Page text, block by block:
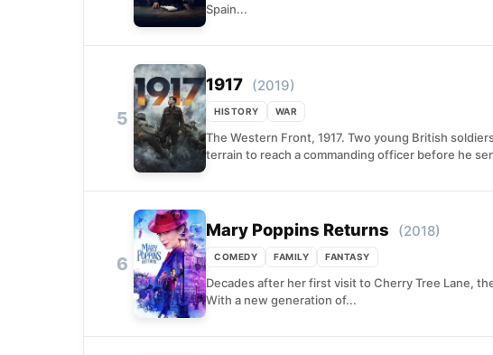
Spain...
5
1917 (2019)
HISTORY WAR
The Western Front, 1917. Two young British
terrain to reach a commanding officer before he
6
Mary Poppins Returns (2018)
COMEDY FAMILY FANTASY
Decades after her first visit to Cherry Tree Lane,
With a new generation of...